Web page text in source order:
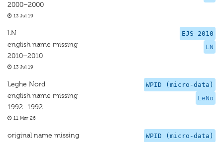
2000–2000
13 Jul 19
EJS 2010
LN
LN
english name missing
2010–2010
13 Jul 19
WPID (micro-data)
LeNo
Leghe Nord
english name missing
1992–1992
11 Mar 26
WPID (micro-data)
original name missing